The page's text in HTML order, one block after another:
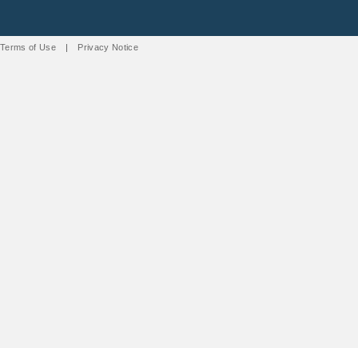
Terms of Use | Privacy Notice